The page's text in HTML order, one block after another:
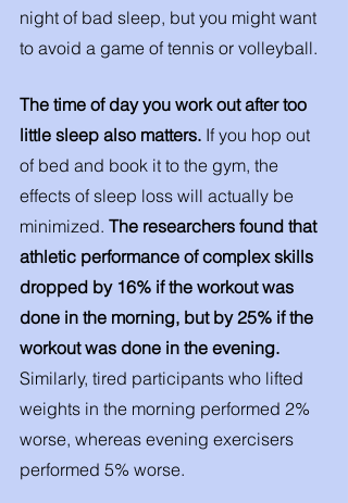
night of bad sleep, but you might want
to avoid a game of tennis or volleyball.
The time of day you work out after too
little sleep also matters. If you hop out
of bed and book it to the gym, the
effects of sleep loss will actually be
minimized. The researchers found that
athletic performance of complex skills
dropped by 16% if the workout was
done in the morning, but by 25% if the
workout was done in the evening.
Similarly, tired participants who lifted
weights in the morning performed 2%
worse, whereas evening exercisers
performed 5% worse.